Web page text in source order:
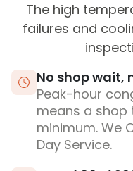
The high
failures and
No shop wait,
Peak-hour
means a shop
minimum. We
Day Service.